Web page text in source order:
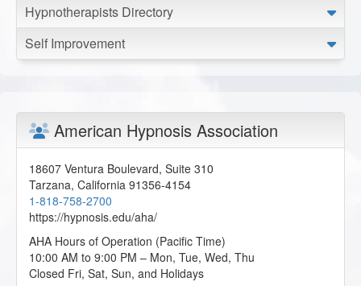
Hypnotherapists Directory
Self Improvement
American Hypnosis Association
18607 Ventura Boulevard, Suite 310
Tarzana, California 91356-4154
1-818-758-2700
https://hypnosis.edu/aha/
AHA Hours of Operation (Pacific Time)
10:00 AM to 9:00 PM – Mon, Tue, Wed, Thu
Closed Fri, Sat, Sun, and Holidays